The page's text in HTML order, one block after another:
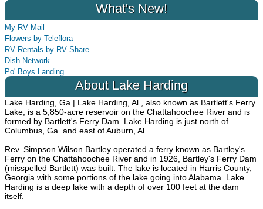
What's New!
My RV Mail
Flowers by Teleflora
RV Rentals by RV Share
Dish Network
Po' Boys Landing
About Lake Harding
Lake Harding, Ga | Lake Harding, Al., also known as Bartlett's Ferry
Lake, is a 5,850-acre reservoir on the Chattahoochee River and is
formed by Bartlett's Ferry Dam. Lake Harding is just north of
Columbus, Ga. and east of Auburn, Al.
Rev. Simpson Wilson Bartley operated a ferry known as Bartley's
Ferry on the Chattahoochee River and in 1926, Bartley's Ferry Dam
(misspelled Bartlett) was built. The lake is located in Harris County,
Georgia with some portions of the lake going into Alabama. Lake
Harding is a deep lake with a depth of over 100 feet at the dam
itself.